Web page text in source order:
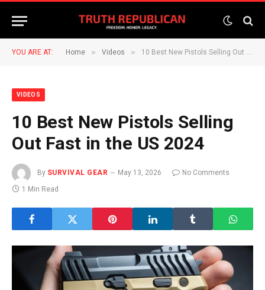
YOU ARE AT: Home » Videos » 10 Best New Pistols Selling Out Fast in the US 2024
VIDEOS
10 Best New Pistols Selling
Out Fast in the US 2024
By SURVIVAL GEAR May 13, 2026
No Comments
1 Min Read